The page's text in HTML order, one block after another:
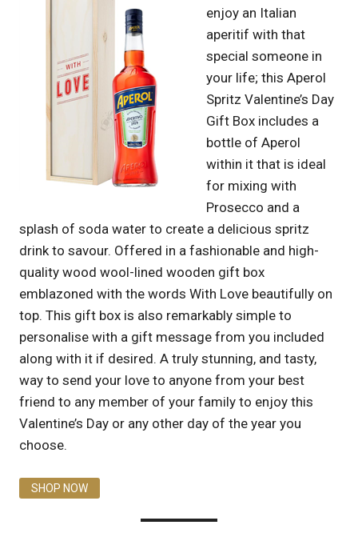
enjoy an Italian
aperitif with that
special someone in
your life; this Aperol
Spritz Valentine’s Day
Gift Box includes a
bottle of Aperol
within it that is ideal
for mixing with
Prosecco and a
splash of soda water to create a delicious spritz
drink to savour. Offered in a fashionable and high-
quality wood wool-lined wooden gift box
emblazoned with the words With Love beautifully on
top. This gift box is also remarkably simple to
personalise with a gift message from you included
along with it if desired. A truly stunning, and tasty,
way to send your love to anyone from your best
friend to any member of your family to enjoy this
Valentine’s Day or any other day of the year you
choose.
SHOP NOW